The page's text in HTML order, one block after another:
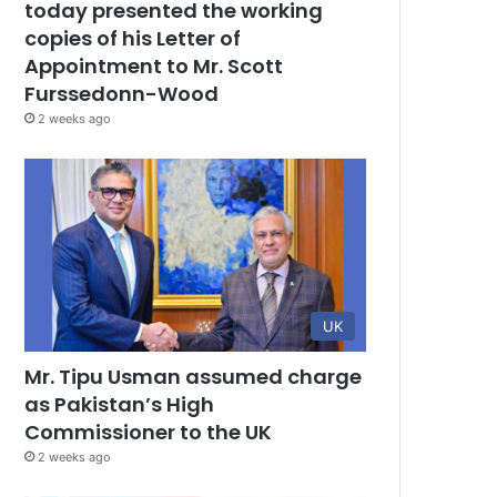
today presented the working
copies of his Letter of
Appointment to Mr. Scott
Furssedonn-Wood
2 weeks ago
UK
Mr. Tipu Usman assumed charge
as Pakistan’s High
Commissioner to the UK
2 weeks ago